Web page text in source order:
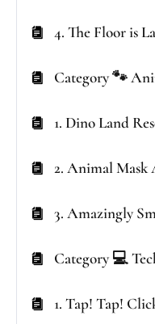
4. The Floor is
Category 🐾
1. Dino Land
2. Animal Mask
3. Amazingly
Category 💻
1. Tap! Tap!